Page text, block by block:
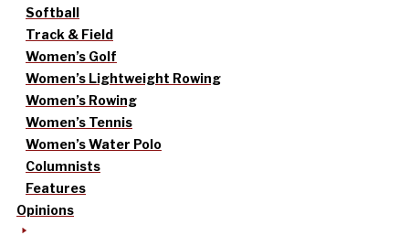
Softball
Track & Field
Women’s Golf
Women’s Lightweight Rowing
Women’s Rowing
Women’s Tennis
Women’s Water Polo
Columnists
Features
Opinions